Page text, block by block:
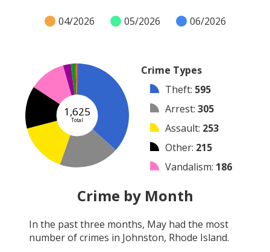
04/2026 05/2026 06/2026
1,625
Total
Crime Types
Theft: 595
Arrest: 305
Assault: 253
Other: 215
Vandalism: 186
Robbery
Shooting:7
Arson:2
Crime by Month
In the past three months, May had the most
number of crimes in Johnston, Rhode Island.